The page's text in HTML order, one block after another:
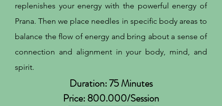
replenishes your energy with the powerful energy of
Prana. Then we place needles in specific body areas to
balance the flow of energy and bring about a sense of
connection and alignment in your body, mind, and
spirit.
Duration: 75 Minutes
Price: 800.000/Session